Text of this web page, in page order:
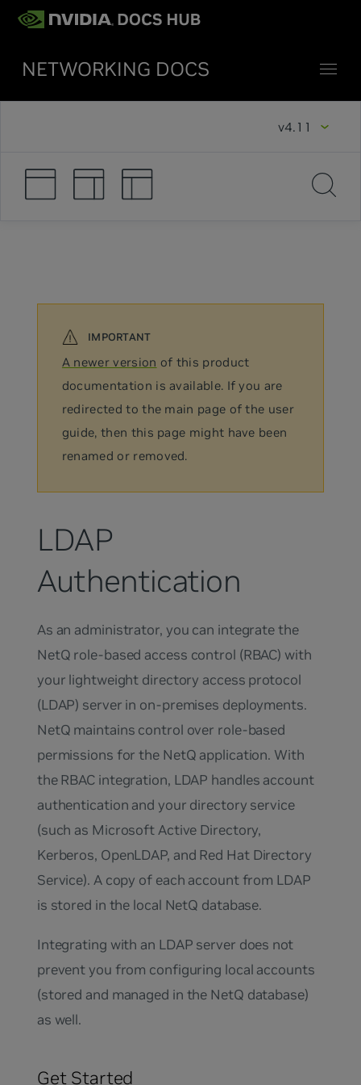
NETWORKING DOCS
v4.11
A newer version of this product
documentation is available. If you are
redirected to the main page of the user
guide, then this page might have been
renamed or removed.
LDAP
Authentication
As an administrator, you can integrate the
NetQ role-based access control (RBAC) with
your lightweight directory access protocol
(LDAP) server in on-premises deployments.
NetQ maintains control over role-based
permissions for the NetQ application. With
the RBAC integration, LDAP handles account
authentication and your directory service
(such as Microsoft Active Directory,
Kerberos, OpenLDAP, and Red Hat Directory
Service). A copy of each account from LDAP
is stored in the local NetQ database.
Integrating with an LDAP server does not
prevent you from configuring local accounts
(stored and managed in the NetQ database)
as well.
Get Started